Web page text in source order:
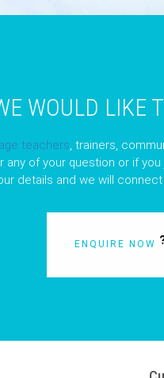
WOULD LIKE
teachers , trainers,
of your question or if
details and we will
ENQUIRE NOW